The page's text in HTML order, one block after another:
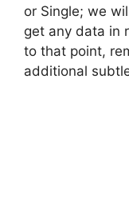
or Single; we
get any data in
to that point,
additional